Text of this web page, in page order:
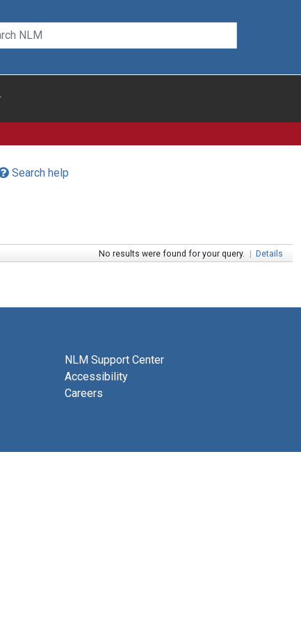
Search help
No results were found for your query. | Details
NLM Support Center
Accessibility
Careers